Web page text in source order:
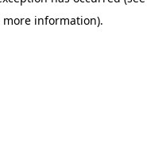
information).